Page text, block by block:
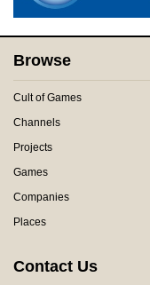
Browse
Cult of Games
Channels
Projects
Games
Companies
Places
Contact Us